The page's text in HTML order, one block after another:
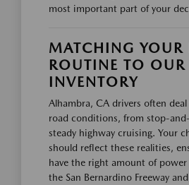
most important part of your
MATCHING
ROUTINE TO OUR
INVENTORY
Alhambra, CA drivers often
road conditions, from stop-
steady highway cruising. Your
should reflect these realities,
have the right amount of
the San Bernardino Freeway